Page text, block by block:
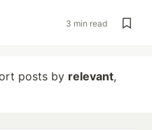
3 min read
posts by relevant,